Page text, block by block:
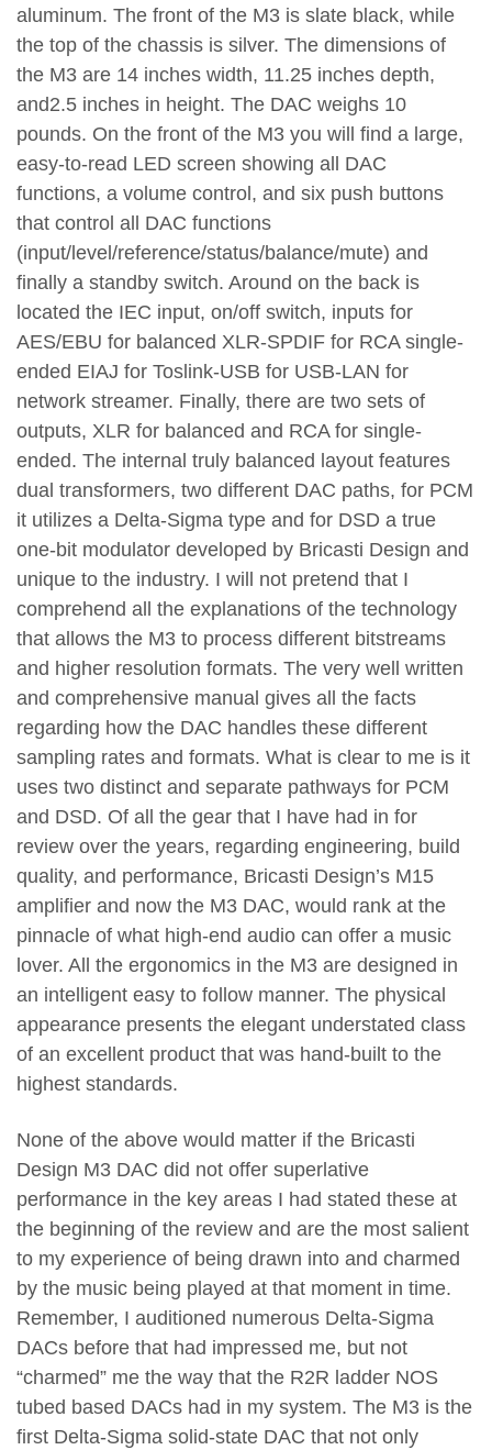
aluminum. The front of the M3 is slate black, while
the top of the chassis is silver. The dimensions of
the M3 are 14 inches width, 11.25 inches depth,
and2.5 inches in height. The DAC weighs 10
pounds. On the front of the M3 you will find a large,
easy-to-read LED screen showing all DAC
functions, a volume control, and six push buttons
that control all DAC functions
(input/level/reference/status/balance/mute) and
finally a standby switch. Around on the back is
located the IEC input, on/off switch, inputs for
AES/EBU for balanced XLR-SPDIF for RCA single-
ended EIAJ for Toslink-USB for USB-LAN for
network streamer. Finally, there are two sets of
outputs, XLR for balanced and RCA for single-
ended. The internal truly balanced layout features
dual transformers, two different DAC paths, for PCM
it utilizes a Delta-Sigma type and for DSD a true
one-bit modulator developed by Bricasti Design and
unique to the industry. I will not pretend that I
comprehend all the explanations of the technology
that allows the M3 to process different bitstreams
and higher resolution formats. The very well written
and comprehensive manual gives all the facts
regarding how the DAC handles these different
sampling rates and formats. What is clear to me is it
uses two distinct and separate pathways for PCM
and DSD. Of all the gear that I have had in for
review over the years, regarding engineering, build
quality, and performance, Bricasti Design’s M15
amplifier and now the M3 DAC, would rank at the
pinnacle of what high-end audio can offer a music
lover. All the ergonomics in the M3 are designed in
an intelligent easy to follow manner. The physical
appearance presents the elegant understated class
of an excellent product that was hand-built to the
highest standards.
None of the above would matter if the Bricasti
Design M3 DAC did not offer superlative
performance in the key areas I had stated these at
the beginning of the review and are the most salient
to my experience of being drawn into and charmed
by the music being played at that moment in time.
Remember, I auditioned numerous Delta-Sigma
DACs before that had impressed me, but not
“charmed” me the way that the R2R ladder NOS
tubed based DACs had in my system. The M3 is the
first Delta-Sigma solid-state DAC that not only